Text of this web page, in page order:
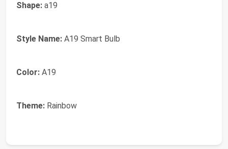
Shape: a19
Style Name: A19 Smart Bulb
Color: A19
Theme: Rainbow